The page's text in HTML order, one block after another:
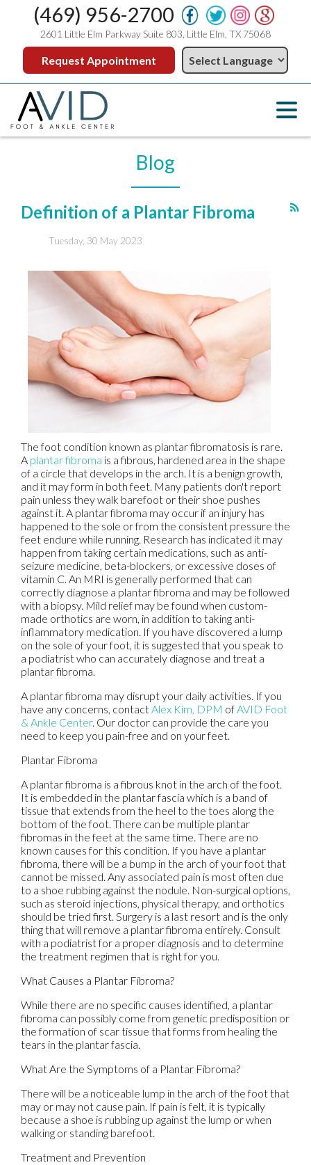
(469) 956-2700
2601 Little Elm Parkway Suite 803, Little Elm, TX 75068
Request Appointment
Blog
Definition of a Plantar Fibroma
Tuesday, 30 May 2023
The foot condition known as plantar fibromatosis is rare.
A plantar fibroma is a fibrous, hardened area in the shape
of a circle that develops in the arch. It is a benign growth,
and it may form in both feet. Many patients don't report
pain unless they walk barefoot or their shoe pushes
against it. A plantar fibroma may occur if an injury has
happened to the sole or from the consistent pressure the
feet endure while running. Research has indicated it may
happen from taking certain medications, such as anti-
seizure medicine, beta-blockers, or excessive doses of
vitamin C. An MRI is generally performed that can
correctly diagnose a plantar fibroma and may be followed
with a biopsy. Mild relief may be found when custom-
made orthotics are worn, in addition to taking anti-
inflammatory medication. If you have discovered a lump
on the sole of your foot, it is suggested that you speak to
a podiatrist who can accurately diagnose and treat a
plantar fibroma.
A plantar fibroma may disrupt your daily activities. If you
have any concerns, contactAlex Kim, DPM ofAVID Foot
& Ankle Center. Our doctor can provide the care you
need to keep you pain-free and on your feet.
Plantar Fibroma
A plantar fibroma is a fibrous knot in the arch of the foot.
It is embedded in the plantar fascia which is a band of
tissue that extends from the heel to the toes along the
bottom of the foot. There can be multiple plantar
fibromas in the feet at the same time. There are no
known causes for this condition. If you have a plantar
fibroma, there will be a bump in the arch of your foot that
cannot be missed. Any associated pain is most often due
to a shoe rubbing against the nodule. Non-surgical options,
such as steroid injections, physical therapy, and orthotics
should be tried first. Surgery is a last resort and is the only
thing that will remove a plantar fibroma entirely. Consult
with a podiatrist for a proper diagnosis and to determine
the treatment regimen that is right for you.
What Causes a Plantar Fibroma?
While there are no specific causes identified, a plantar
fibroma can possibly come from genetic predisposition or
the formation of scar tissue that forms from healing the
tears in the plantar fascia.
What Are the Symptoms of a Plantar Fibroma?
There will be a noticeable lump in the arch of the foot that
may or may not cause pain. If pain is felt, it is typically
because a shoe is rubbing up against the lump or when
walking or standing barefoot.
Treatment and Prevention